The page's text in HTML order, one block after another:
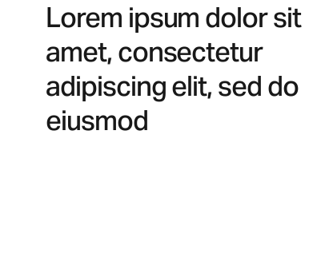
Lorem ipsum dolor sit
amet, consectetur
adipiscing elit, sed do
eiusmod